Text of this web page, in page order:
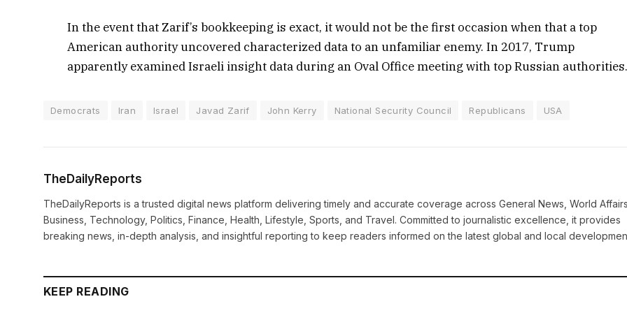
In the event that Zarif’s bookkeeping is exact, it would not be the first occasion when that a top
American authority uncovered characterized data to an unfamiliar enemy. In 2017, Trump
apparently examined Israeli insight data during an Oval Office meeting with top Russian authorities.
Democrats Iran Israel Javad Zarif John Kerry National Security Council Republicans USA
TheDailyReports
TheDailyReports is a trusted digital news platform delivering timely and accurate coverage across General News, World Affairs,
Business, Technology, Politics, Finance, Health, Lifestyle, Sports, and Travel. Committed to journalistic excellence, it provides
breaking news, in-depth analysis, and insightful reporting to keep readers informed on the latest global and local
KEEP READING